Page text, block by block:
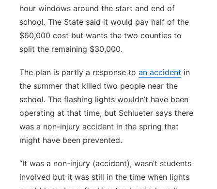
hour windows around the start and end of
school. The State said it would pay half of the
$60,000 cost but wants the two counties to
split the remaining $30,000.
The plan is partly a response to an accident in
the summer that killed two people near the
school. The flashing lights wouldn’t have been
operating at that time, but Schlueter says there
was a non-injury accident in the spring that
might have been prevented.
“It was a non-injury (accident), wasn’t students
involved but it was still in the time when lights